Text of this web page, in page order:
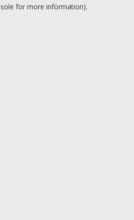
for more information).